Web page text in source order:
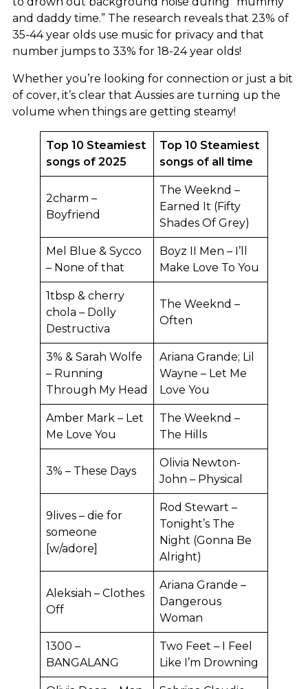
and daddy time.” The research reveals that 23% of
35-44 year olds use music for privacy and that
number jumps to 33% for 18-24 year olds!
Whether you’re looking for connection or just a bit
of cover, it’s clear that Aussies are turning up the
volume when things are getting steamy!
Top 10 Steamiest
songs of 2025
Top 10 Steamiest
songs of all time
2charm –
Boyfriend
The Weeknd –
Earned It (Fifty
Shades Of Grey)
Mel Blue & Sycco
– None of that
Boyz II Men – I’ll
Make Love To You
1tbsp & cherry
chola – Dolly
Destructiva
The Weeknd –
Often
3% & Sarah Wolfe
– Running
Through My Head
Ariana Grande; Lil
Wayne – Let Me
Love You
Amber Mark – Let
Me Love You
The Weeknd –
The Hills
3% – These Days
Olivia Newton-
John – Physical
9lives – die for
someone
[w/adore]
Rod Stewart –
Tonight’s The
Night (Gonna Be
Alright)
Aleksiah – Clothes
Off
Ariana Grande –
Dangerous
Woman
1300 –
BANGALANG
Two Feet – I Feel
Like I’m Drowning